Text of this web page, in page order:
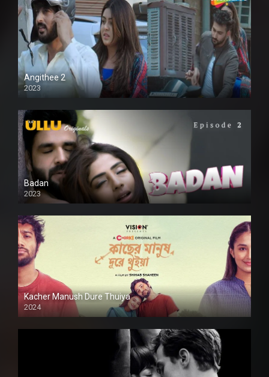
Angithee 2
2023
SD
Badan
2023
Kacher Manush Dure Thuiya
2024
Full HDSD